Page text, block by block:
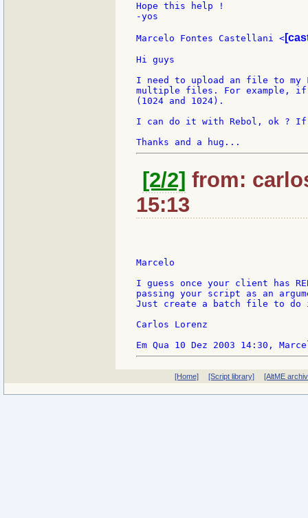
Hope this help !
-yos
Marcelo Fontes Castellani <
Hi guys
I need to upload an file to
multiple files. For example,
(1024 and 1024).
I can do it with Rebol, ok ?
[2/2] from:
15:13
Marcelo
I guess once your client has
passing your script as an
Just create a batch file to
Carlos Lorenz
[Home] [Script library] [AltME